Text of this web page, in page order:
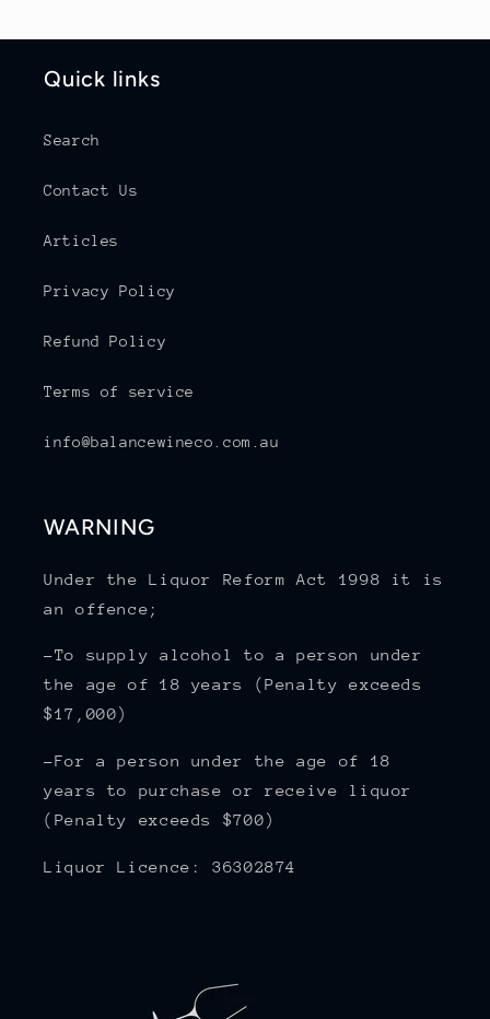
Quick links
Search
Contact Us
Articles
Privacy Policy
Refund Policy
Terms of service
info@balancewineco.com.au
WARNING
Under the Liquor Reform Act 1998 it is
an offence;
-To supply alcohol to a person under
the age of 18 years (Penalty exceeds
$17,000)
-For a person under the age of 18
years to purchase or receive liquor
(Penalty exceeds $700)
Liquor Licence: 36302874